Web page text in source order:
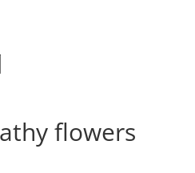
flowers